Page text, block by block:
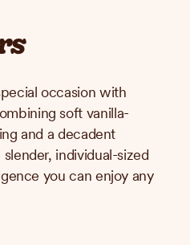
occasion with
soft vanilla-
and a decadent
individual-sized
you can enjoy any